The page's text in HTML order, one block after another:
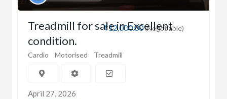
₹12,000.00(Negotiable)
Treadmill for sale in Excellent
condition.
Cardio Motorised Treadmill
April 27, 2026